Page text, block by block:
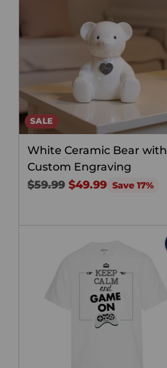
SALE
White Ceramic Bear with
Custom Engraving
Regular
$59.99 $49.99 Save 17%